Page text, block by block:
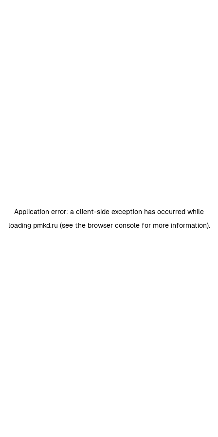
Application error: a client-side exception has occurred while
loading pmkd.ru (see the browser consolefor more information).